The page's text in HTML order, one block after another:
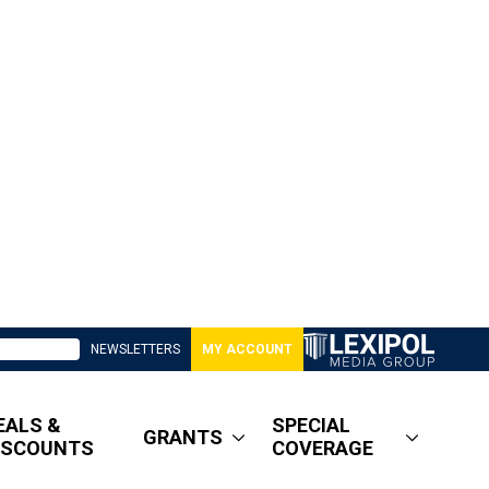
NEWSLETTERS MY ACCOUNT
&
GRANTS
SPECIAL
COVERAGE